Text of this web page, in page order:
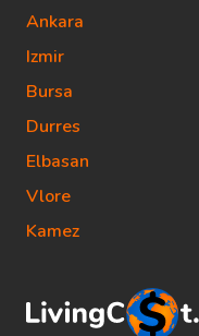
Ankara
Izmir
Bursa
Durres
Elbasan
Vlore
Kamez